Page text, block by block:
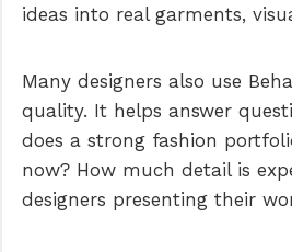
ideas into real garments,
Many designers also use
quality. It helps answer
does a strong fashion
now? How much detail is
designers presenting their